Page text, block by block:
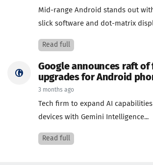
Mid-range Android stands out
slick software and dot-matrix
Read full
Google announces raft of
upgrades for Android
3 months ago
Tech firm to expand AI
devices with Gemini Intelligence...
Read full